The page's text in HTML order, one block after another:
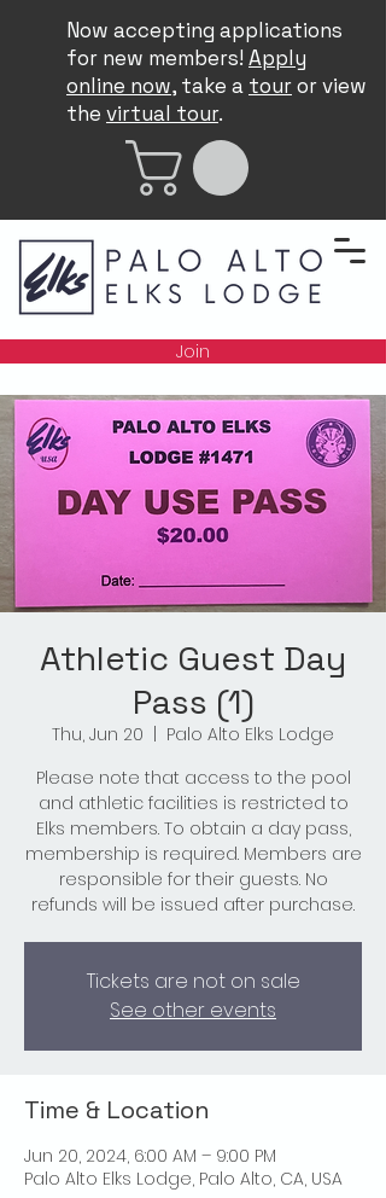
Now accepting applications
for new members! Apply
online now, take a touror view
the virtual tour.
Join
Athletic Guest Day
Pass (1)
Thu, Jun 20
Palo Alto Elks Lodge
Please note that access to the pool
and athletic facilities is restricted to
Elks members. To obtain a day pass,
membership is required. Members are
responsible for their guests. No
refunds will be issued after purchase.
Tickets are not on sale
See other events
Time & Location
Jun 20, 2024, 6:00 AM – 9:00 PM
Palo Alto Elks Lodge, Palo Alto, CA, USA